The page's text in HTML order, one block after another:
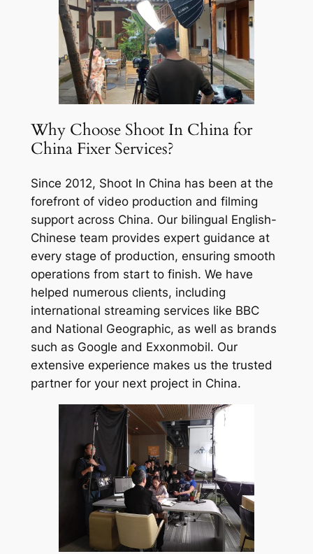
Why Choose Shoot In China for
China Fixer Services?
Since 2012, Shoot In China has been at the
forefront of video production and filming
support across China. Our bilingual English-
Chinese team provides expert guidance at
every stage of production, ensuring smooth
operations from start to finish. We have
helped numerous clients, including
international streaming services like BBC
and National Geographic, as well as brands
such as Google and Exxonmobil. Our
extensive experience makes us the trusted
partner for your next project in China.